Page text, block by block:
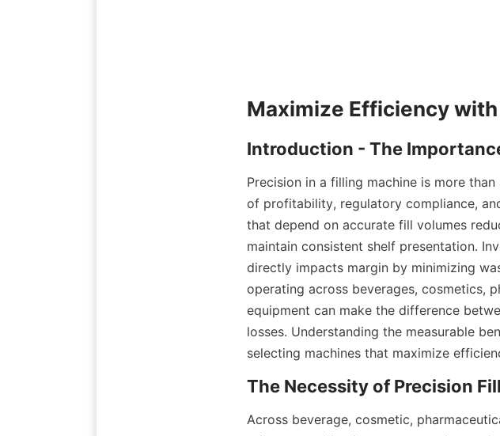
Precision in a filling machine is more
of profitability, regulatory compliance,
that depend on accurate fill volumes
maintain consistent shelf presentation.
directly impacts margin by minimizing
operating across beverages, cosmetics,
equipment can make the difference
losses. Understanding the measurable
selecting machines that maximize
Across beverage, cosmetic,